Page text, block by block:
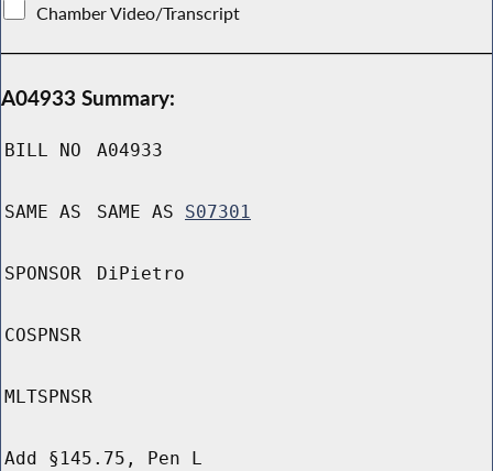
Chamber Video/Transcript
A04933 Summary:
BILL NO A04933
SAME AS SAME AS S07301
SPONSOR DiPietro
COSPNSR
MLTSPNSR
Add §145.75, Pen L